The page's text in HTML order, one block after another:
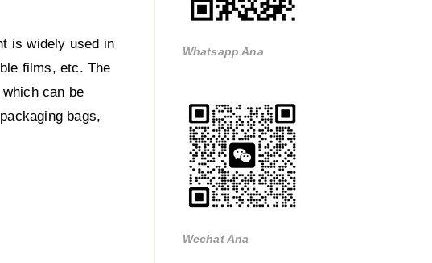
is widely used in
films, etc. The
can be
bags,
Whatsapp Ana
Wechat Ana